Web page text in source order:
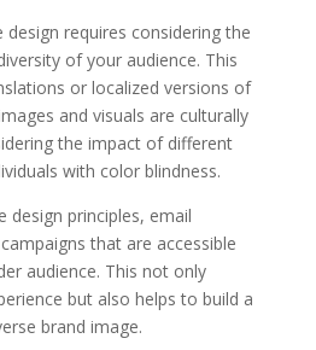
design requires considering the
of your audience. This
or localized versions of
and visuals are culturally
the impact of different
with color blindness.
design principles, email
that are accessible
audience. This not only
but also helps to build a
brand image.